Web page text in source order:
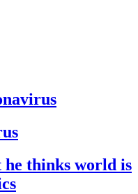
he thinks world is